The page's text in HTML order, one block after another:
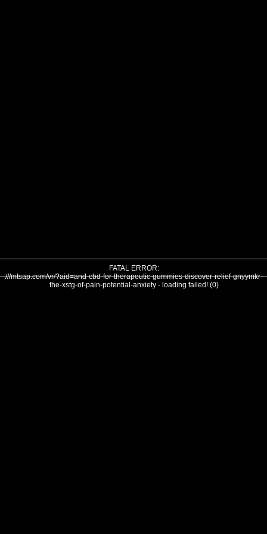
FATAL ERROR:
///mtsap.com/vr/?aid=and-cbd-for-therapeutic-gummies-discover-relief-gnyymkr-
the-xstg-of-pain-potential-anxiety - loading failed! (0)